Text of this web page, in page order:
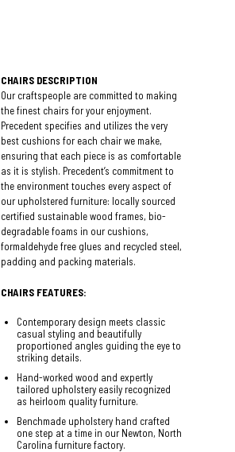
CHAIRS DESCRIPTION
Our craftspeople are committed to making
the finest chairs for your enjoyment.
Precedent specifies and utilizes the very
best cushions for each chair we make,
ensuring that each piece is as comfortable
as it is stylish. Precedent’s commitment to
the environment touches every aspect of
our upholstered furniture: locally sourced
certified sustainable wood frames, bio-
degradable foams in our cushions,
formaldehyde free glues and recycled steel,
padding and packing materials.
CHAIRS FEATURES:
Contemporary design meets classic
casual styling and beautifully
proportioned angles guiding the eye to
striking details.
Hand-worked wood and expertly
tailored upholstery easily recognized
as heirloom quality furniture.
Benchmade upholstery hand crafted
one step at a time in our Newton, North
Carolina furniture factory.